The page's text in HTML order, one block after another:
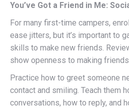
You’ve Got a Friend in Me:
For many first-time campers,
ease jitters, but it’s important to
skills to make new friends.
show openness to making
Practice how to greet someone
contact and smiling. Teach them
conversations, how to reply, and